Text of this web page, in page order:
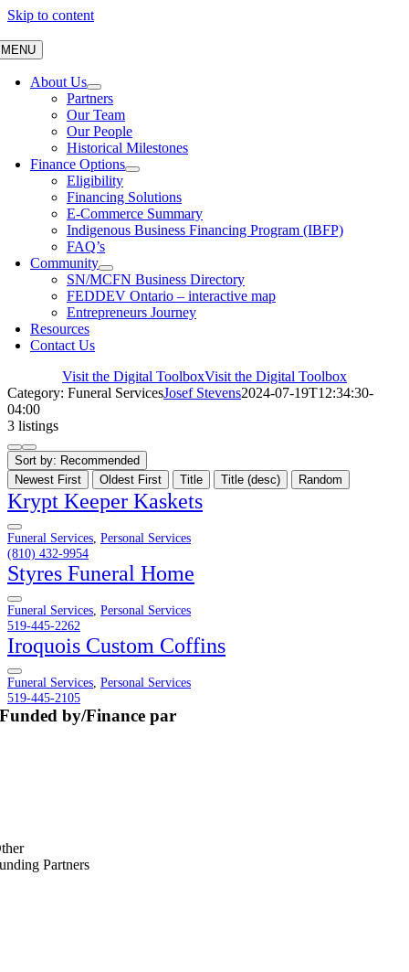
Skip to content
MENU
About Us
Partners
Our Team
Our People
Historical Milestones
Finance Options
Eligibility
Financing Solutions
E-Commerce Summary
Indigenous Business Financing Program (IBFP)
FAQ’s
Community
SN/MCFN Business Directory
FEDDEV Ontario – interactive map
Entrepreneurs Journey
Resources
Contact Us
Visit the Digital ToolboxVisit the Digital Toolbox
Category: Funeral ServicesJosef Stevens2024-07-19T12:34:30-
04:00
3 listings
Sort by: Recommended
Newest First
Oldest First Title Title (desc) Random
Krypt Keeper Kaskets
Funeral Services Personal Services
(810) 432-9954
Styres Funeral Home
Funeral Services Personal Services
519-445-2262
Iroquois Custom Coffins
Funeral Services Personal Services
519-445-2105
Funded by/Finance par
Partners